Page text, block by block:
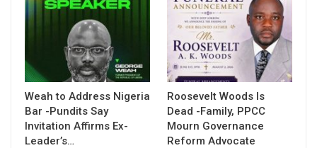
Weah to Address Nigeria
Bar -Pundits Say
Invitation Affirms Ex-
Leader’s…
Roosevelt Woods Is
Dead -Family, PPCC
Mourn Governance
Reform Advocate